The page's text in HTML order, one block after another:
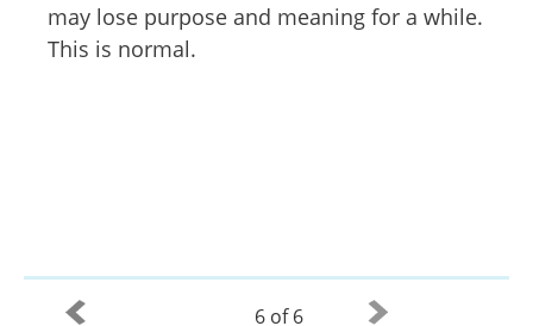
may lose purpose and meaning for a while.
This is normal.
6 of 6